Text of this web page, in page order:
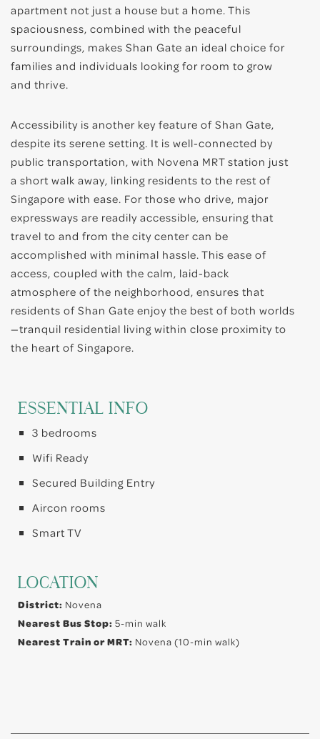
apartment not just a house but a home. This
spaciousness, combined with the peaceful
surroundings, makes Shan Gate an ideal choice for
families and individuals looking for room to grow
and thrive.
Accessibility is another key feature of Shan Gate,
despite its serene setting. It is well-connected by
public transportation, with Novena MRT station just
a short walk away, linking residents to the rest of
Singapore with ease. For those who drive, major
expressways are readily accessible, ensuring that
travel to and from the city center can be
accomplished with minimal hassle. This ease of
access, coupled with the calm, laid-back
atmosphere of the neighborhood, ensures that
residents of Shan Gate enjoy the best of both worlds
—tranquil residential living within close proximity to
the heart of Singapore.
ESSENTIAL INFO
3 bedrooms
Wifi Ready
Secured Building Entry
Aircon rooms
Smart TV
LOCATION
District: Novena
Nearest Bus Stop: 5-min walk
Nearest Train or MRT: Novena (10-min walk)